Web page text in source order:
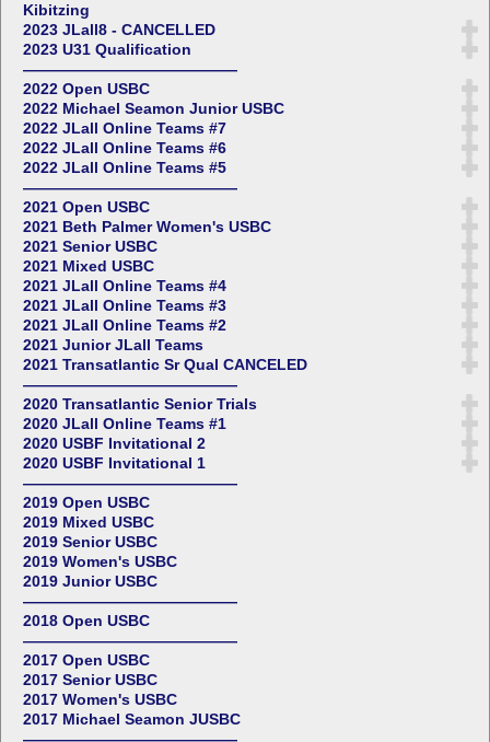
Kibitzing
2023 JLall8 - CANCELLED
2023 U31 Qualification
——————————————
2022 Open USBC
2022 Michael Seamon Junior USBC
2022 JLall Online Teams #7
2022 JLall Online Teams #6
2022 JLall Online Teams #5
——————————————
2021 Open USBC
2021 Beth Palmer Women's USBC
2021 Senior USBC
2021 Mixed USBC
2021 JLall Online Teams #4
2021 JLall Online Teams #3
2021 JLall Online Teams #2
2021 Junior JLall Teams
2021 Transatlantic Sr Qual CANCELED
——————————————
2020 Transatlantic Senior Trials
2020 JLall Online Teams #1
2020 USBF Invitational 2
2020 USBF Invitational 1
——————————————
2019 Open USBC
2019 Mixed USBC
2019 Senior USBC
2019 Women's USBC
2019 Junior USBC
——————————————
2018 Open USBC
——————————————
2017 Open USBC
2017 Senior USBC
2017 Women's USBC
2017 Michael Seamon JUSBC